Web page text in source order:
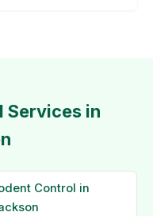
Services in
Control in